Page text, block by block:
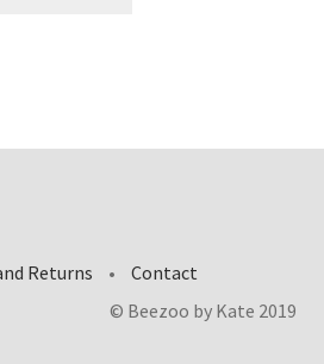
Returns •
Contact
© Beezoo by Kate 2019